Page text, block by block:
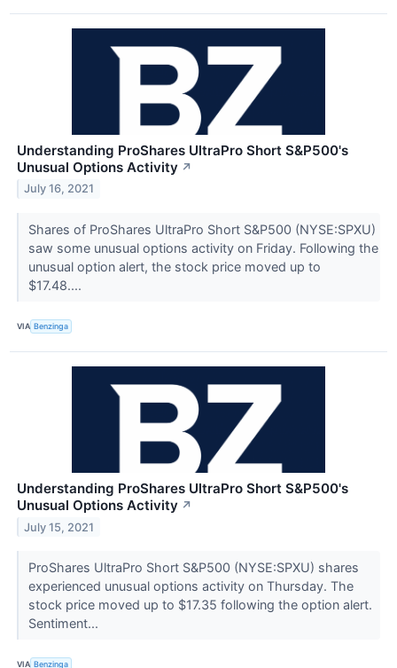
Understanding ProShares UltraPro Short S&P500's
Unusual Options Activity ↗
July 16, 2021
Shares of ProShares UltraPro Short S&P500 (NYSE:SPXU)
saw some unusual options activity on Friday. Following the
unusual option alert, the stock price moved up to
$17.48....
VIA Benzinga
Understanding ProShares UltraPro Short S&P500's
Unusual Options Activity ↗
July 15, 2021
ProShares UltraPro Short S&P500 (NYSE:SPXU) shares
experienced unusual options activity on Thursday. The
stock price moved up to $17.35 following the option alert.
Sentiment...
VIA Benzinga